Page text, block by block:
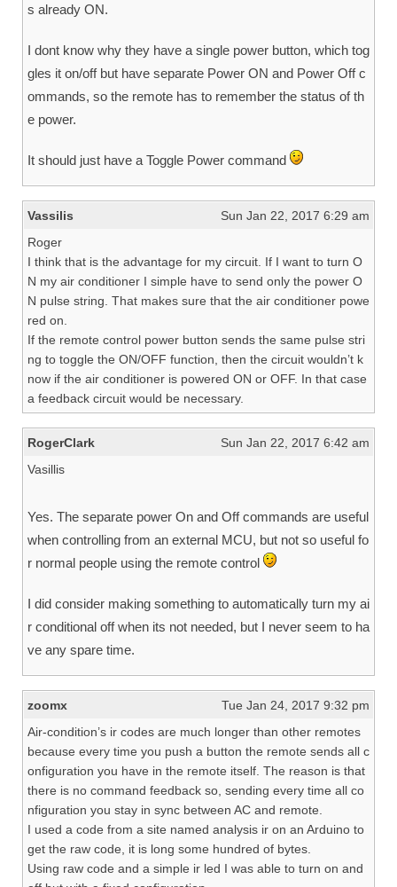
s already ON.
I dont know why they have a single power button, which tog
gles it on/off but have separate Power ON and Power Off c
ommands, so the remote has to remember the status of th
e power.
It should just have a Toggle Power command
Vassilis
Sun Jan 22, 2017 6:29 am
Roger
I think that is the advantage for my circuit. If I want to turn O
N my air conditioner I simple have to send only the power O
N pulse string. That makes sure that the air conditioner powe
red on.
If the remote control power button sends the same pulse stri
ng to toggle the ON/OFF function, then the circuit wouldn’t k
now if the air conditioner is powered ON or OFF. In that case
a feedback circuit would be necessary.
RogerClark
Sun Jan 22, 2017 6:42 am
Vasillis
Yes. The separate power On and Off commands are useful
when controlling from an external MCU, but not so useful fo
r normal people using the remote control
I did consider making something to automatically turn my ai
r conditional off when its not needed, but I never seem to ha
ve any spare time.
zoomx
Tue Jan 24, 2017 9:32 pm
Air-condition’s ir codes are much longer than other remotes
because every time you push a button the remote sends all c
onfiguration you have in the remote itself. The reason is that
there is no command feedback so, sending every time all co
nfiguration you stay in sync between AC and remote.
I used a code from a site named analysis ir on an Arduino to
get the raw code, it is long some hundred of bytes.
Using raw code and a simple ir led I was able to turn on and